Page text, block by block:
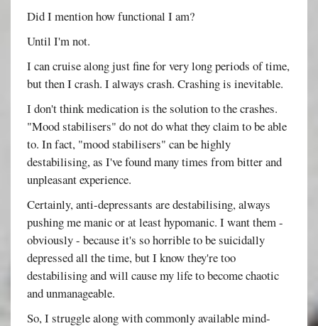
Did I mention how functional I am?
Until I'm not.
I can cruise along just fine for very long periods of time,
but then I crash. I always crash. Crashing is inevitable.
I don't think medication is the solution to the crashes.
"Mood stabilisers" do not do what they claim to be able
to. In fact, "mood stabilisers" can be highly
destabilising, as I've found many times from bitter and
unpleasant experience.
Certainly, anti-depressants are destabilising, always
pushing me manic or at least hypomanic. I want them -
obviously - because it's so horrible to be suicidally
depressed all the time, but I know they're too
destabilising and will cause my life to become chaotic
and unmanageable.
So, I struggle along with commonly available mind-